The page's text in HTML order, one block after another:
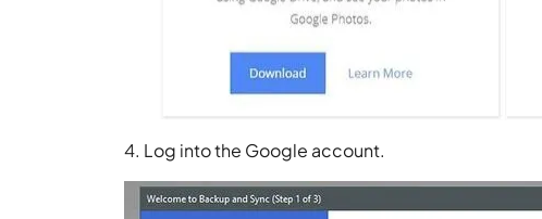
4. Log into the Google account.